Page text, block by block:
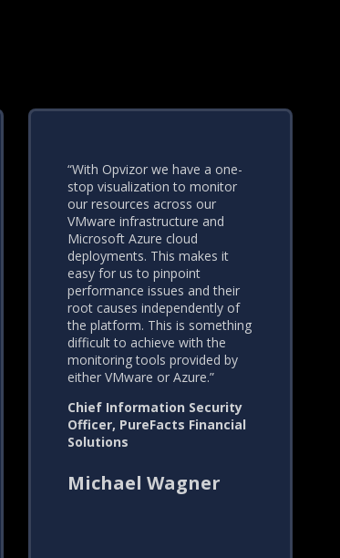
“With Opvizor we have a one-
stop visualization to monitor
our resources across our
VMware infrastructure and
Microsoft Azure cloud
deployments. This makes it
easy for us to pinpoint
performance issues and their
root causes independently of
the platform. This is something
difficult to achieve with the
monitoring tools provided by
either VMware or Azure.”
Chief Information Security
Officer, PureFacts Financial
Solutions
Michael Wagner